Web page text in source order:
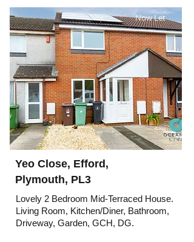
Now Let
Yeo Close, Efford,
Plymouth, PL3
Lovely 2 Bedroom Mid-Terraced House.
Living Room, Kitchen/Diner, Bathroom,
Driveway, Garden, GCH, DG.